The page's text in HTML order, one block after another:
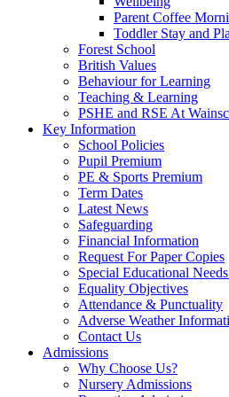
Parent Coffee
Toddler Stay and
Forest School
British Values
Behaviour for Learning
Teaching & Learning
PSHE and RSE At
Key Information
School Policies
Pupil Premium
PE & Sports Premium
Term Dates
Latest News
Safeguarding
Financial Information
Request For Paper Copies
Special Educational
Equality Objectives
Attendance & Punctuality
Adverse Weather
Contact Us
Admissions
Why Choose Us?
Nursery Admissions